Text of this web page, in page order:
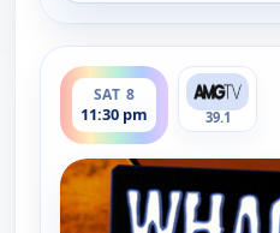
SAT 8
11:30 pm
ends 12:00 am
39.1